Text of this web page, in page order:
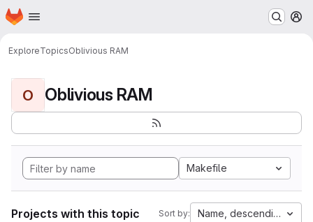
Skip to main content
Homepage
ExploreTopicsOblivious RAM
O Oblivious RAM
Makefile
Projects with this topic Sort by: Name, descending